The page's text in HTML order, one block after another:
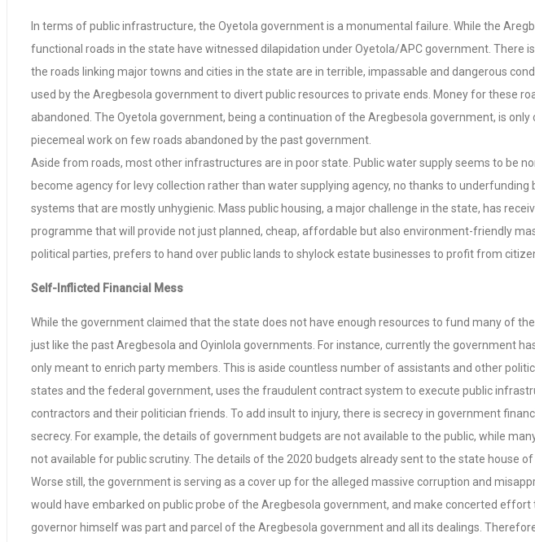
In terms of public infrastructure, the Oyetola government is a monumental failure. While the
functional roads in the state have witnessed dilapidation under Oyetola/APC government.
the roads linking major towns and cities in the state are in terrible, impassable and dangerous
used by the Aregbesola government to divert public resources to private ends. Money for these
abandoned. The Oyetola government, being a continuation of the Aregbesola government, is
piecemeal work on few roads abandoned by the past government.
Aside from roads, most other infrastructures are in poor state. Public water supply seems to be
become agency for levy collection rather than water supplying agency, no thanks to
systems that are mostly unhygienic. Mass public housing, a major challenge in the state, has
programme that will provide not just planned, cheap, affordable but also environment-friendly
political parties, prefers to hand over public lands to shylock estate businesses to profit from
Self-Inflicted Financial Mess
While the government claimed that the state does not have enough resources to fund many of
just like the past Aregbesola and Oyinlola governments. For instance, currently the government
only meant to enrich party members. This is aside countless number of assistants and other
states and the federal government, uses the fraudulent contract system to execute public
contractors and their politician friends. To add insult to injury, there is secrecy in government
secrecy. For example, the details of government budgets are not available to the public, while
not available for public scrutiny. The details of the 2020 budgets already sent to the state house
Worse still, the government is serving as a cover up for the alleged massive corruption and
would have embarked on public probe of the Aregbesola government, and make concerted
governor himself was part and parcel of the Aregbesola government and all its dealings.